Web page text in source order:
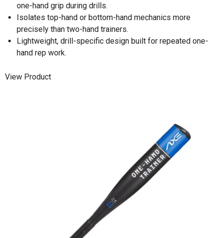
one-hand grip during drills.
Isolates top-hand or bottom-hand mechanics more
precisely than two-hand trainers.
Lightweight, drill-specific design built for repeated one-
hand rep work.
View Product